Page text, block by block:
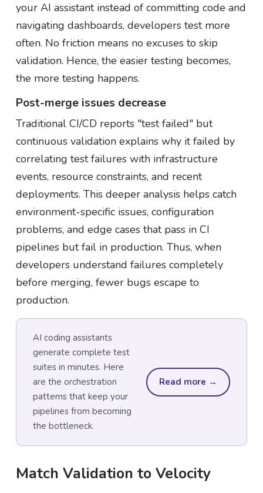
your AI assistant instead of committing code and
navigating dashboards, developers test more
often. No friction means no excuses to skip
validation. Hence, the easier testing becomes,
the more testing happens.
Post-merge issues decrease
Traditional CI/CD reports "test failed" but
continuous validation explains why it failed by
correlating test failures with infrastructure
events, resource constraints, and recent
deployments. This deeper analysis helps catch
environment-specific issues, configuration
problems, and edge cases that pass in CI
pipelines but fail in production. Thus, when
developers understand failures completely
before merging, fewer bugs escape to
production.
AI coding assistants
generate complete test
suites in minutes. Here
are the orchestration
patterns that keep your
pipelines from becoming
the bottleneck.
Read more →
Match Validation to Velocity